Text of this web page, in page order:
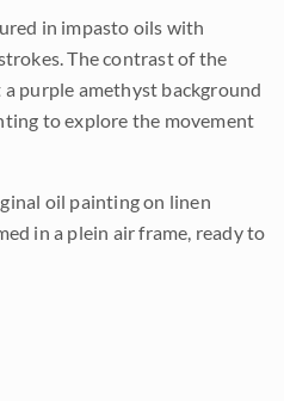
in impasto oils with
The contrast of the
purple amethyst background
to explore the movement
oil painting on linen
in a plein air frame, ready to